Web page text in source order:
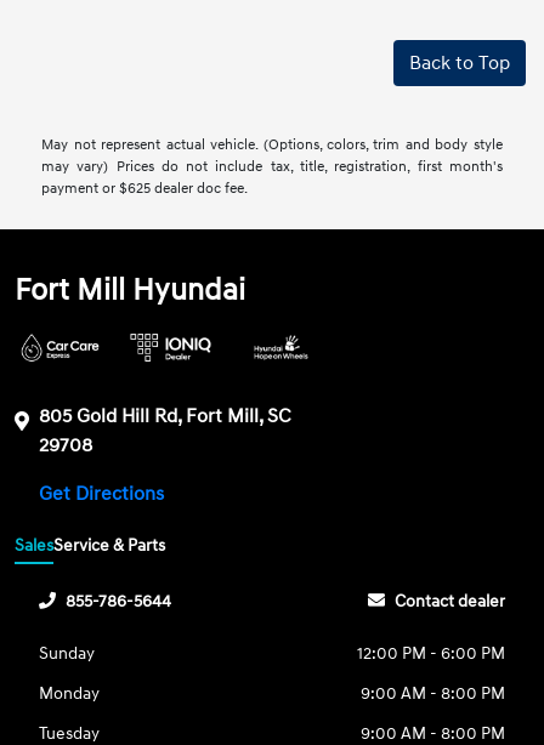
Back to Top
May not represent actual vehicle. (Options, colors, trim and body style
may vary) Prices do not include tax, title, registration, first month's
payment or $625 dealer doc fee.
Fort Mill Hyundai
805 Gold Hill Rd, Fort Mill, SC
29708
Get Directions
SalesService & Parts
855-786-5644 Contact dealer
Sunday
12:00 PM - 6:00 PM
Monday
9:00 AM - 8:00 PM
Tuesday
9:00 AM - 8:00 PM